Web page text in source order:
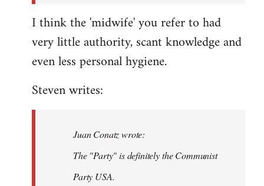
I think the 'midwife' you refer to had
very little authority, scant knowledge and
even less personal hygiene.
Steven writes:
Juan Conatz wrote:
The "Party" is definitely the Communist
Party USA.